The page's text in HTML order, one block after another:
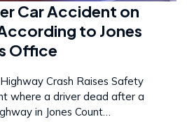
Car Accident on
to Jones
Office
Crash Raises Safety
where a driver dead after a
in Jones Count…